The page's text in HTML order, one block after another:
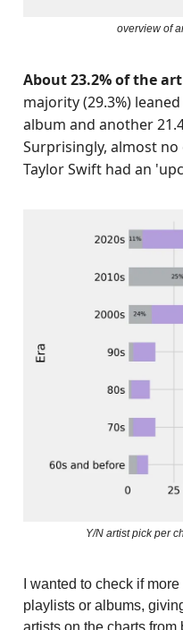
overview of
About 23.2% of the
majority(29.3%)
album and another
Surprisingly, almost
Taylor Swift had an
Y/N artist pick per
I wanted to check if
playlists or albums,
artists on the charts